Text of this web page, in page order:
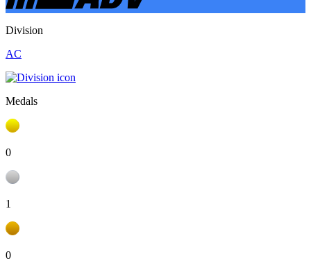
Division
AC
Medals
0
1
0